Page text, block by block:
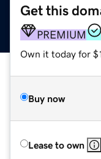
Get this
PREMIUM
Own it today for
Buy now
Lease to own